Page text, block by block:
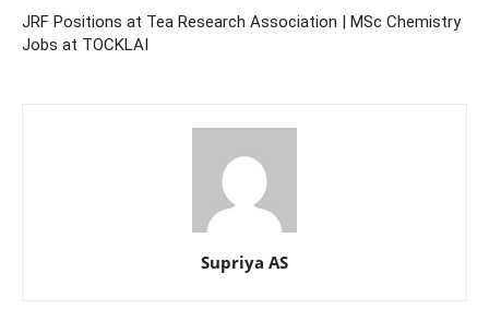
JRF Positions at Tea Research Association | MSc Chemistry
Jobs at TOCKLAI
Supriya AS